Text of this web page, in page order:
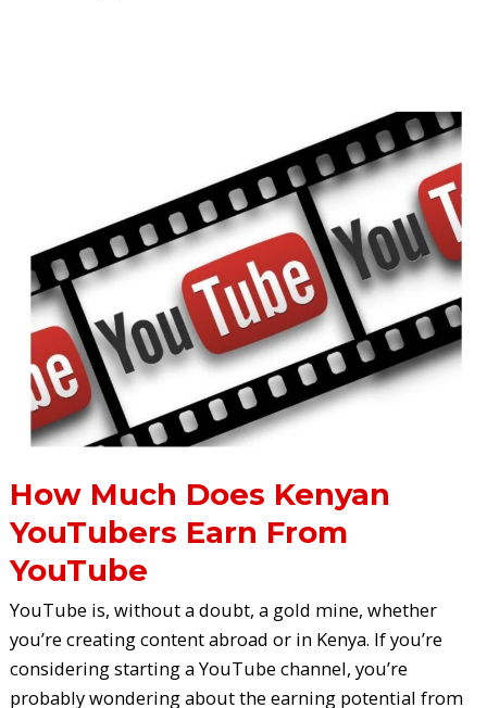
How Much Does Kenyan
YouTubers Earn From
YouTube
YouTube is, without a doubt, a gold mine, whether
you’re creating content abroad or in Kenya. If you’re
considering starting a YouTube channel, you’re
probably wondering about the earning potential from
YouTubers
Earn
From
YouTube